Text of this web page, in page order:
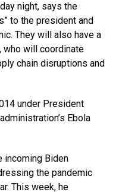
night, says the
to the president and
They will also have a
who will coordinate
chain disruptions and
under President
Ebola
incoming Biden
the pandemic
This week, he